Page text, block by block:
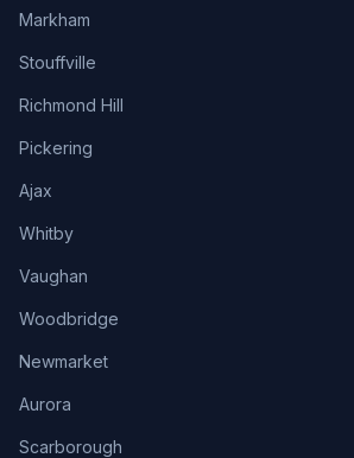
Markham
Stouffville
Richmond Hill
Pickering
Ajax
Whitby
Vaughan
Woodbridge
Newmarket
Aurora
Scarborough